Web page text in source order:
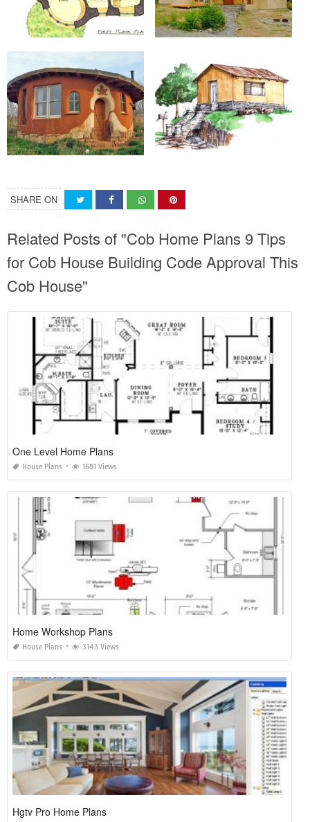
SHARE ON
Related Posts of "Cob Home Plans 9 Tips
for Cob House Building Code Approval This
Cob House"
One Level Home Plans
House Plans 1681 Views
Home Workshop Plans
House Plans 3143 Views
Hgtv Pro Home Plans